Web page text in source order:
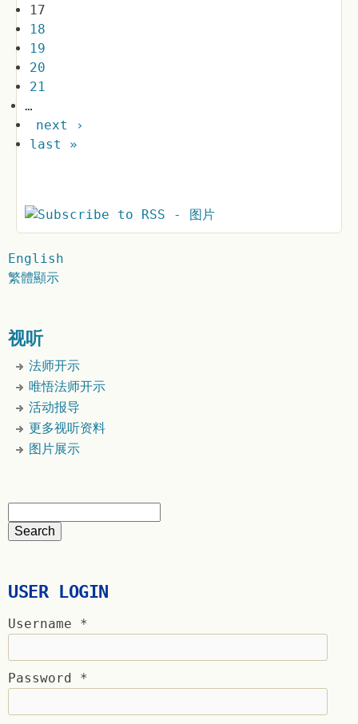
17
18
19
20
21
…
next ›
last »
English
繁體顯示
视听
法师开示
唯悟法师开示
活动报导
更多视听资料
图片展示
USER LOGIN
Username *
Password *